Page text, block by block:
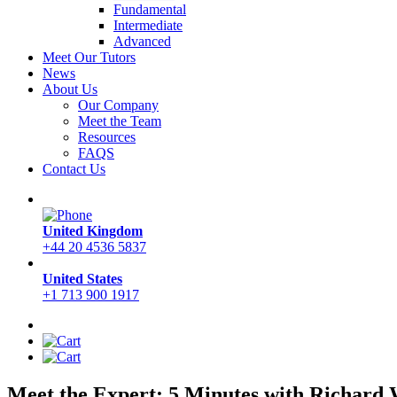
Fundamental
Intermediate
Advanced
Meet Our Tutors
News
About Us
Our Company
Meet the Team
Resources
FAQS
Contact Us
United Kingdom
+44 20 4536 5837
United States
+1 713 900 1917